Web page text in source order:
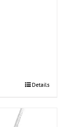
Details